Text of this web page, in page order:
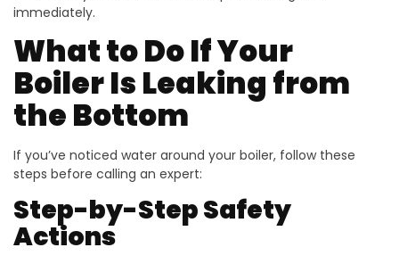
immediately.
What to Do If Your
Boiler Is Leaking from
the Bottom
If you’ve noticed water around your boiler, follow these
steps before calling an expert:
Step-by-Step Safety
Actions